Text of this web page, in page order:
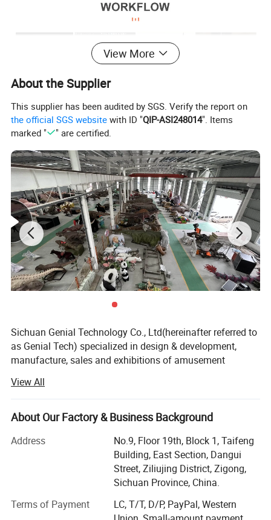
View More
About the Supplier
This supplier has been audited by SGS. Verify the report on
the official SGS website with ID "QIP-ASI248014". Items
marked "
" are certified.
Sichuan Genial Technology Co., Ltd(hereinafter referred to
as Genial Tech) specialized in design & development,
manufacture, sales and exhibitions of amusement
divided into 3 kinds of our products, simulation products,
landscapes and festival lanterns, including animatronic
dinosaurs, fiberglass sculptures, metal sculptures, cement
festival lanterns, buried excavation field, miniature
landscapes etc. They are widely used in city plazas,
gardens, theme parks, etc.
focusing on the domestic market, and we have an
View All
About Our Factory & Business Background
Address
No.9, Floor 19th, Block 1, Taifeng
Building, East Section, Dangui
Street, Ziliujing District, Zigong,
Sichuan Province, China.
Terms of Payment
LC, T/T, D/P, PayPal, Western